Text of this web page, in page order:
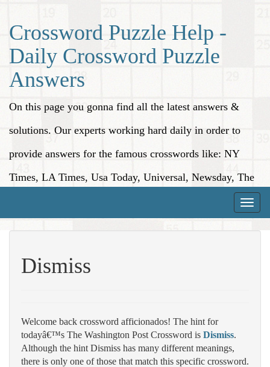
Crossword Puzzle Help -
Daily Crossword Puzzle
Answers
On this page you gonna find all the latest answers &
solutions. Our experts working hard daily in order to
provide answers for the famous crosswords like: NY
Times, LA Times, Usa Today, Universal, Newsday, The
Toggle
Dismiss
Welcome back crossword afficionados! The hint for
todayâ€™s The Washington Post Crossword is Dismiss.
Although the hint Dismiss has many different meanings,
there is only one of those that match this specific crossword.